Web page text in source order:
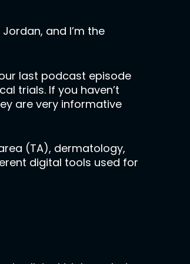
and I’m the
last podcast episode
trials. If you haven’t
are very informative
(TA), dermatology,
digital tools used for